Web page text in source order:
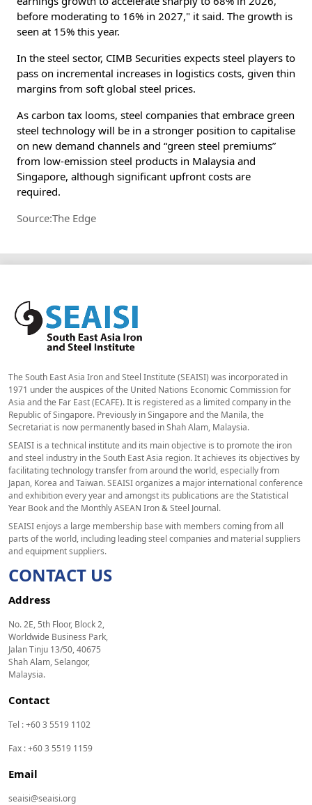
before moderating to 16% in 2027," it said. The growth is
seen at 15% this year.
In the steel sector, CIMB Securities expects steel players to
pass on incremental increases in logistics costs, given thin
margins from soft global steel prices.
As carbon tax looms, steel companies that embrace green
steel technology will be in a stronger position to capitalise
on new demand channels and “green steel premiums”
from low-emission steel products in Malaysia and
Singapore, although significant upfront costs are
required.
Source:The Edge
The South East Asia Iron and Steel Institute (SEAISI) was incorporated in
1971 under the auspices of the United Nations Economic Commission for
Asia and the Far East (ECAFE). It is registered as a limited company in the
Republic of Singapore. Previously in Singapore and the Manila, the
Secretariat is now permanently based in Shah Alam, Malaysia.
SEAISI is a technical institute and its main objective is to promote the iron
and steel industry in the South East Asia region. It achieves its objectives by
facilitating technology transfer from around the world, especially from
Japan, Korea and Taiwan. SEAISI organizes a major international conference
and exhibition every year and amongst its publications are the Statistical
Year Book and the Monthly ASEAN Iron & Steel Journal.
SEAISI enjoys a large membership base with members coming from all
parts of the world, including leading steel companies and material suppliers
and equipment suppliers.
CONTACT US
Address
No. 2E, 5th Floor, Block 2,
Worldwide Business Park,
Jalan Tinju 13/50, 40675
Shah Alam, Selangor,
Malaysia.
Contact
Tel : +60 3 5519 1102
Fax : +60 3 5519 1159
Email
seaisi@seaisi.org